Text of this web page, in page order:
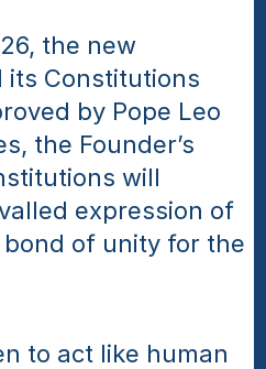
the new
its Constitutions
by Pope Leo
the Founder’s
will
expression of
of unity for the
to act like human